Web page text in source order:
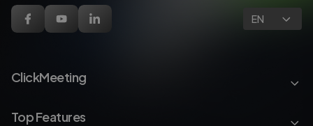
EN
ClickMeeting
Top Features